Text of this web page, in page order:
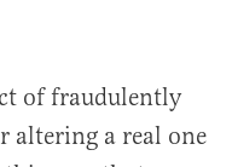
of fraudulently
altering a real one